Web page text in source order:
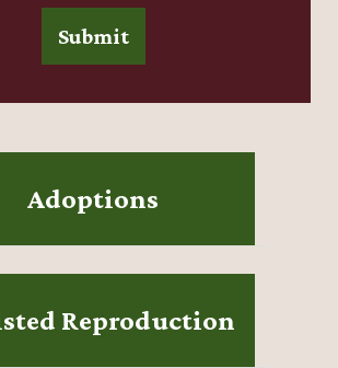
Submit
Adoptions
Reproduction